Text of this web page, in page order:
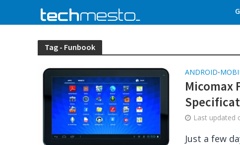
Tag - Funbook
ANDROID•
Micomax
Last updated
Just a few